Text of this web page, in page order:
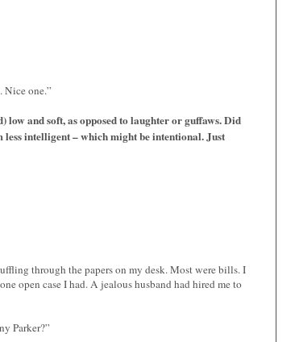
Nice one.”
and soft, as opposed to laughter or guffaws. Did
intelligent – which might be intentional. Just
through the papers on my desk. Most were bills. I
open case I had. A jealous husband had hired me to
Parker?”